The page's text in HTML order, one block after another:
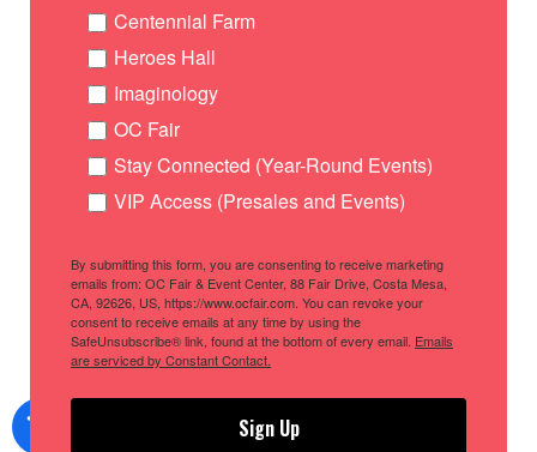
Centennial Farm
Heroes Hall
Imaginology
OC Fair
Stay Connected (Year-Round Events)
VIP Access (Presales and Events)
By submitting this form, you are consenting to receive marketing
emails from: OC Fair & Event Center, 88 Fair Drive, Costa Mesa,
CA, 92626, US, https://www.ocfair.com. You can revoke your
consent to receive emails at any time by using the
SafeUnsubscribe® link, found at the bottom of every email. Emails
are serviced by Constant Contact.
Sign Up